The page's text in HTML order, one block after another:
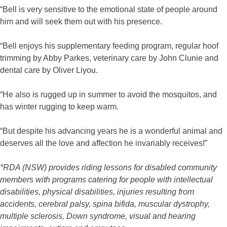
“Bell is very sensitive to the emotional state of people around
him and will seek them out with his presence.
“Bell enjoys his supplementary feeding program, regular hoof
trimming by Abby Parkes, veterinary care by John Clunie and
dental care by Oliver Liyou.
“He also is rugged up in summer to avoid the mosquitos, and
has winter rugging to keep warm.
“But despite his advancing years he is a wonderful animal and
deserves all the love and affection he invariably receives!”
*RDA (NSW) provides riding lessons for disabled community
members with programs catering for people with intellectual
disabilities, physical disabilities, injuries resulting from
accidents, cerebral palsy, spina bifida, muscular dystrophy,
multiple sclerosis, Down syndrome, visual and hearing